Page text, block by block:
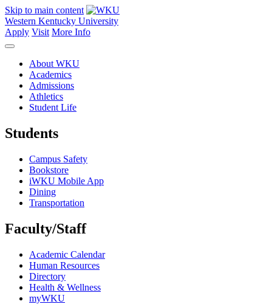
Skip to main content
Western Kentucky University
Apply Visit More Info
About WKU
Academics
Admissions
Athletics
Student Life
Students
Campus Safety
Bookstore
iWKU Mobile App
Dining
Transportation
Faculty/Staff
Academic Calendar
Human Resources
Directory
Health & Wellness
myWKU